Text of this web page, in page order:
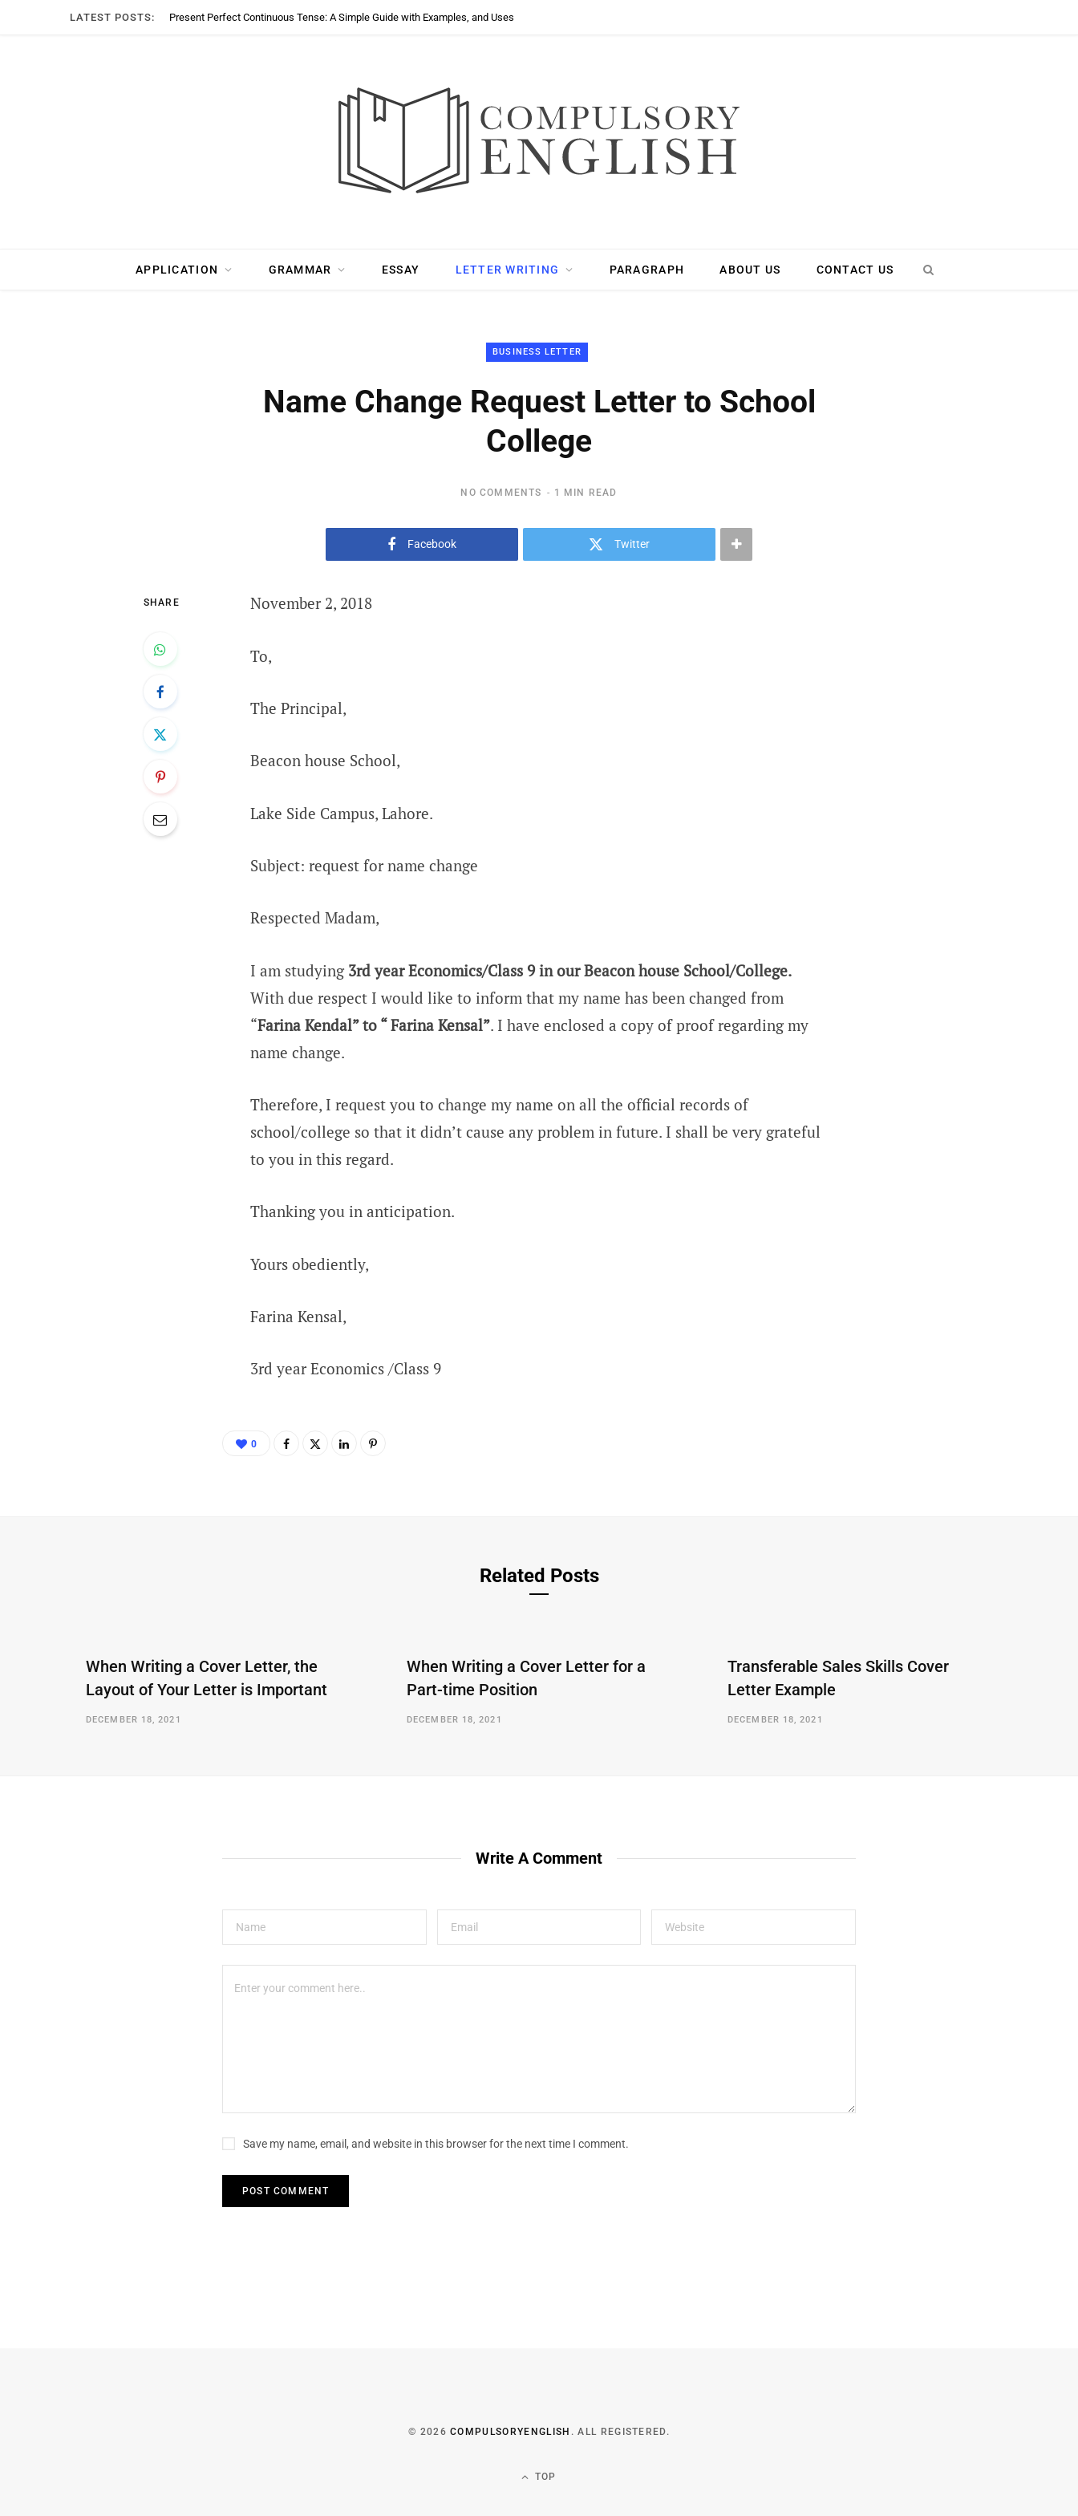
LATEST POSTS: Present Perfect Continuous Tense: A Simple Guide with Examples, and Uses
APPLICATION GRAMMAR ESSAY LETTER WRITING PARAGRAPH ABOUT US CONTACT US
BUSINESS LETTER
Name Change Request Letter to School
College
NO COMMENTS 1 MIN READ
Facebook Twitter
SHARE November 2, 2018
To,
The Principal,
Beacon house School,
Lake Side Campus, Lahore.
Subject: request for name change
Respected Madam,
I am studying 3rd year Economics/Class 9 in our Beacon house School/College.
With due respect I would like to inform that my name has been changed from
“Farina Kendal” to “ Farina Kensal”. I have enclosed a copy of proof regarding my
name change.
Therefore, I request you to change my name on all the official records of
school/college so that it didn’t cause any problem in future. I shall be very grateful
to you in this regard.
Thanking you in anticipation.
Yours obediently,
Farina Kensal,
3rd year Economics /Class 9
0
Related Posts
When Writing a Cover Letter, the
Layout of Your Letter is Important
DECEMBER 18, 2021
When Writing a Cover Letter for a
Part-time Position
DECEMBER 18, 2021
Transferable Sales Skills Cover
Letter Example
DECEMBER 18, 2021
Write A Comment
Save my name, email, and website in this browser for the next time I comment.
© 2026COMPULSORYENGLISH . ALL REGISTERED.
TOP